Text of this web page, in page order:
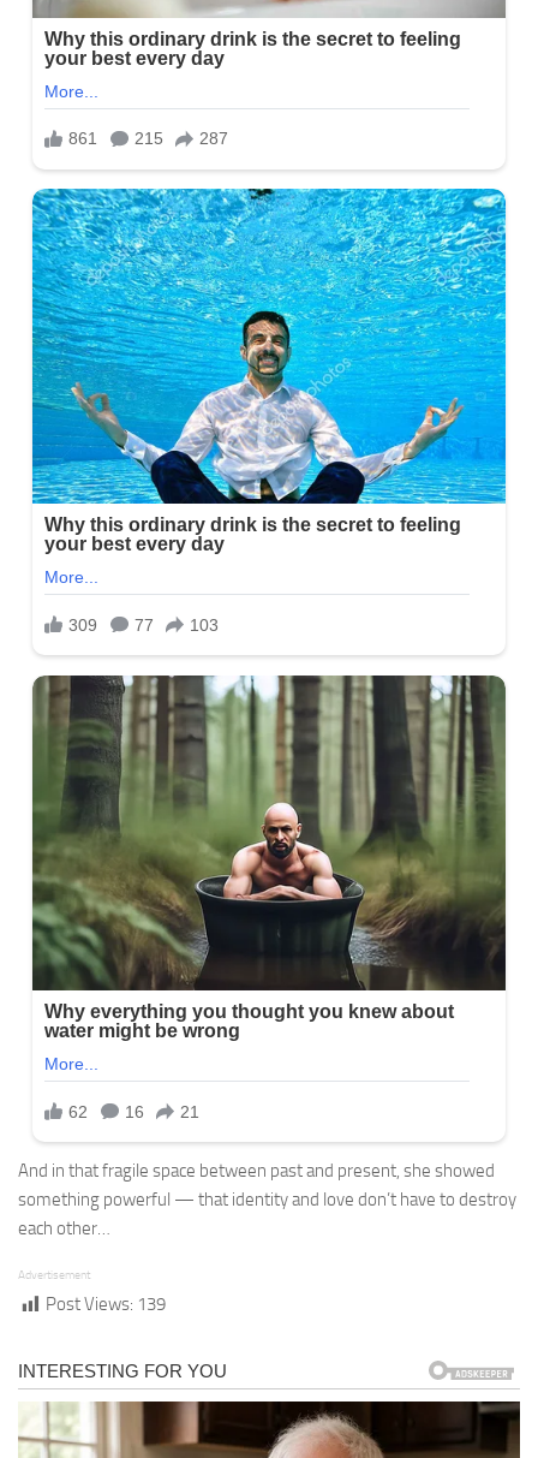
And in that fragile space between past and present, she showed
something powerful — that identity and love don’t have to destroy
each other…
Advertisement
Post Views: 139